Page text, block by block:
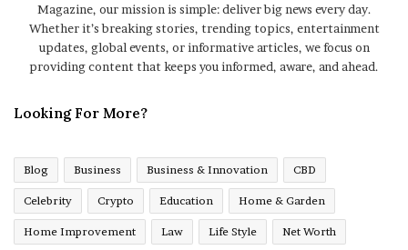
Magazine, our mission is simple: deliver big news every day.
Whether it’s breaking stories, trending topics, entertainment
updates, global events, or informative articles, we focus on
providing content that keeps you informed, aware, and ahead.
Looking For More?
Blog Business Business & Innovation CBD
Celebrity Crypto Education Home & Garden
Home Improvement Law Life Style Net Worth